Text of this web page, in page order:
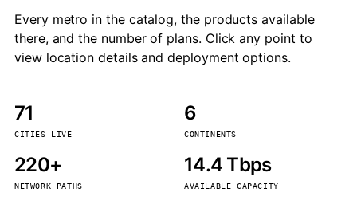
Every metro in the catalog, the products available
there, and the number of plans. Click any point to
view location details and deployment options.
71
CITIES LIVE
6
CONTINENTS
220+
NETWORK PATHS
14.4 Tbps
AVAILABLE CAPACITY